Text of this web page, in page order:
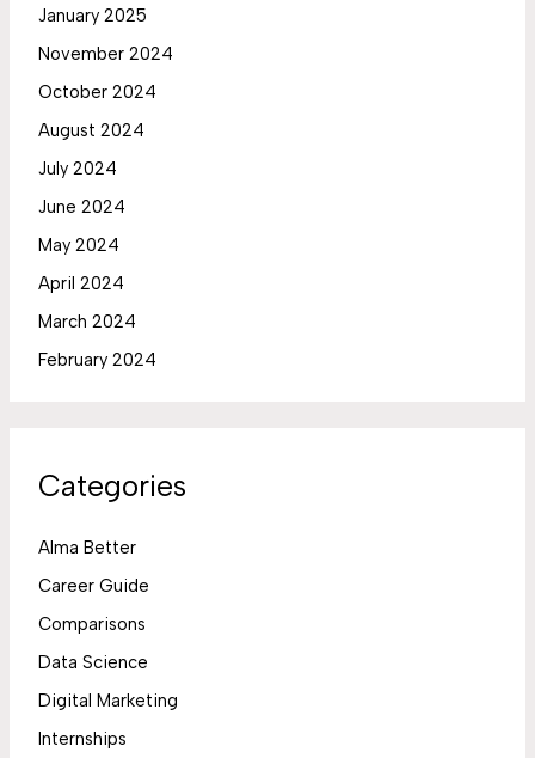
January 2025
November 2024
October 2024
August 2024
July 2024
June 2024
May 2024
April 2024
March 2024
February 2024
Categories
Alma Better
Career Guide
Comparisons
Data Science
Digital Marketing
Internships